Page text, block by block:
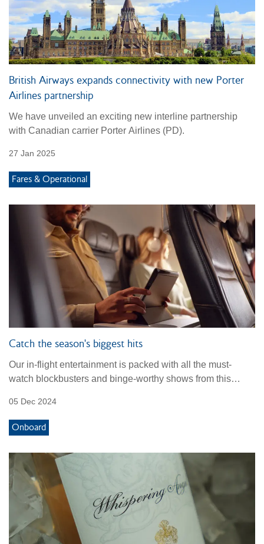
British Airways expands connectivity with new Porter
Airlines partnership
We have unveiled an exciting new interline partnership
with Canadian carrier Porter Airlines (PD).
27 Jan 2025
Fares & Operational
Catch the season's biggest hits
Our in-flight entertainment is packed with all the must-
watch blockbusters and binge-worthy shows from this
05 Dec 2024
Onboard